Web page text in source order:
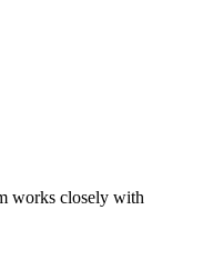
works closely with